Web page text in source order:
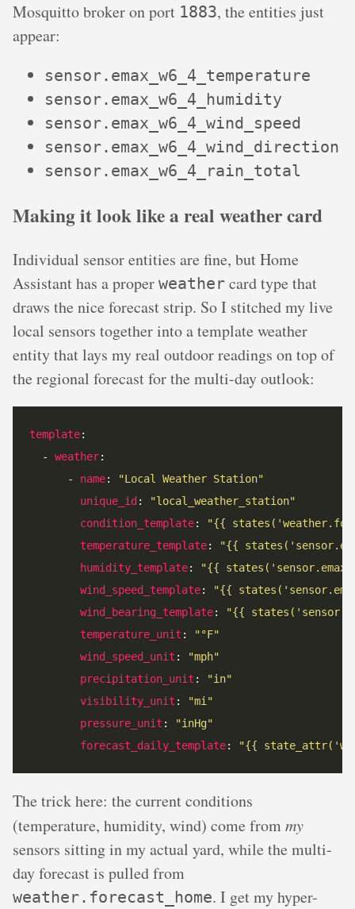
Mosquitto broker on port 1883, the entities just
appear:
sensor.emax_w6_4_temperature
sensor.emax_w6_4_humidity
sensor.emax_w6_4_wind_speed
sensor.emax_w6_4_wind_direction
sensor.emax_w6_4_rain_total
Making it look like a real weather card
Individual sensor entities are fine, but Home
Assistant has a proper weather card type that
draws the nice forecast strip. So I stitched my live
local sensors together into a template weather
entity that lays my real outdoor readings on top of
the regional forecast for the multi-day outlook:
template
  -
weather
      -
name:
"Local Weather Station"
unique_id :
"local_weather_station"
condition_template:
"{{
temperature_template:
"{{
humidity_template:
"{{
wind_speed_template:
"{{
wind_bearing_template:
"{{
temperature_unit :
"°F"
wind_speed_unit :
"mph"
precipitation_unit :
"in"
visibility_unit :
"mi"
pressure_unit :
"inHg"
forecast_daily_template: "{{
The trick here: the current conditions
(temperature, humidity, wind) come frommy
sensors sitting in my actual yard, while the multi-
day forecast is pulled from
weather.forecast_home. I get my hyper-